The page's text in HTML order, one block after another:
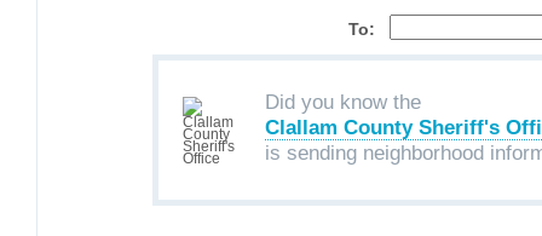
To:
Did you know the
Clallam County Sheriff's
is sending neighborhood